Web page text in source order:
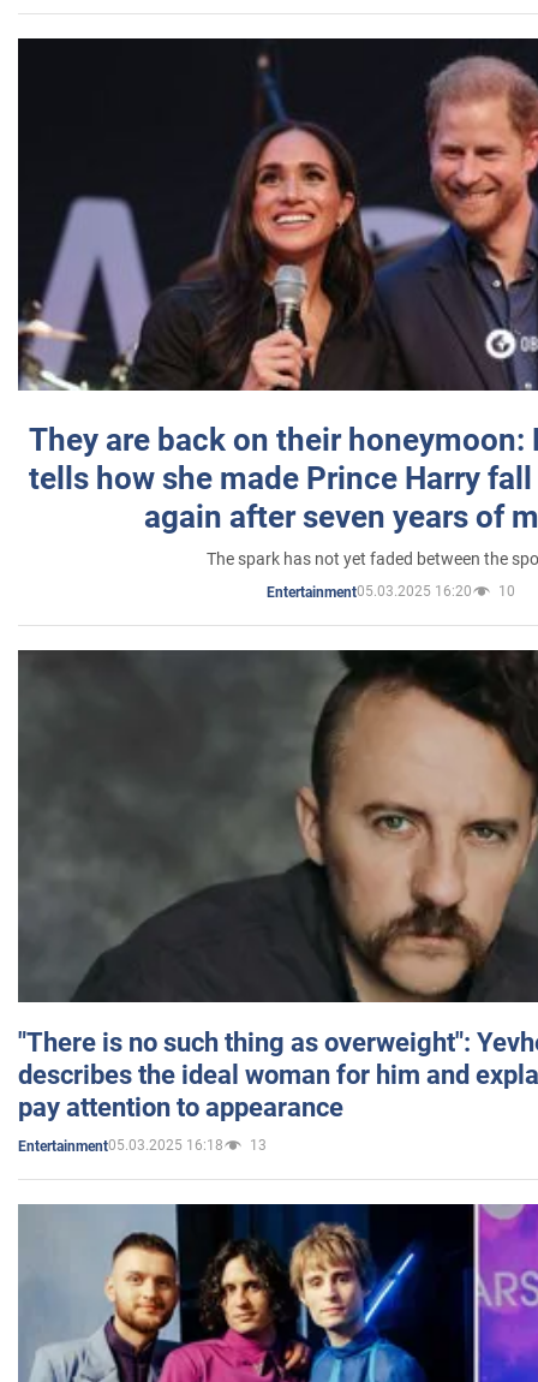
They are back on their honeymoon:
tells how she made Prince Harry
again after seven years of
The spark has not yet faded between the
Entertainment05.03.2025 16:20 10
"There is no such thing as overweight":
describes the ideal woman for him and
pay attention to appearance
Entertainment05.03.2025 16:18 13